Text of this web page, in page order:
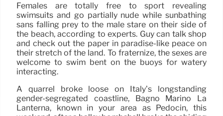
Females are totally free to sport revealing
swimsuits and go partially nude while sunbathing
sans falling prey to the male stare on their side of
the beach, according to experts. Guy can talk shop
and check out the paper in paradise-like peace on
their stretch of the land. To fraternize, the sexes are
welcome to swim bent on the buoys for watery
interacting.
A quarrel broke loose on Italy’s longstanding
gender-segregated coastline, Bagno Marino La
Lanterna, known in your area as Pedocin, this